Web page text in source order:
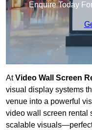
Enquire Today
AtVideo Wall Screen
visual display systems
venue into a powerful
video wall screen rental
scalable